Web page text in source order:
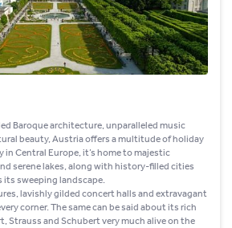
Baroque architecture, unparalleled music
beauty, Austria offers a multitude of holiday
in Central Europe, it’s home to majestic
serene lakes, along with history-filled cities
its sweeping landscape.
lavishly gilded concert halls and extravagant
corner. The same can be said about its rich
Strauss and Schubert very much alive on the